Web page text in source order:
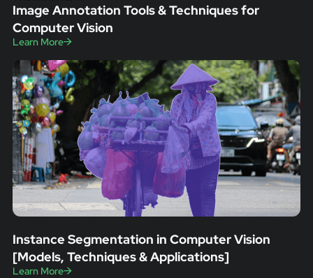
Image Annotation Tools & Techniques for
Computer Vision
Learn More
Instance Segmentation in Computer Vision
[Models, Techniques & Applications]
Learn More